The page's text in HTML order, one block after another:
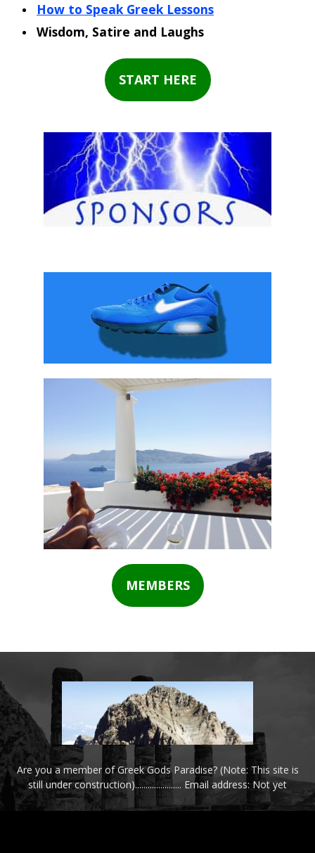
How to Speak Greek Lessons
Wisdom, Satire and Laughs
START HERE
MEMBERS
Are you a member of Greek Gods Paradise? (Note: This site is
still under construction)...................... Email address: Not yet